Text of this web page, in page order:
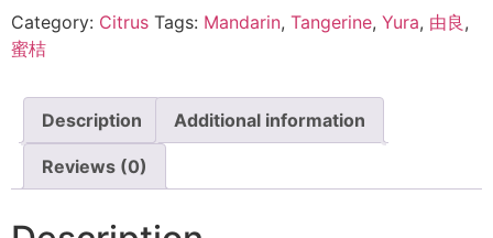
Category: Citrus Tags: Mandarin, Tangerine, Yura, 由良 ,
蜜桔
Description Additional information
Reviews (0)